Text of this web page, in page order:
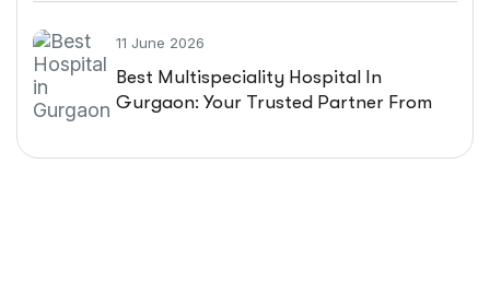
11 June 2026
Best Multispeciality Hospital In
Gurgaon: Your Trusted Partner From